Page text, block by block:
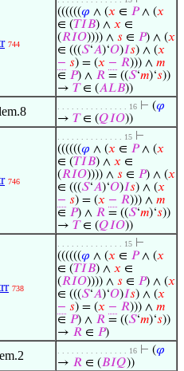
744
((((((𝜑 ∧ (𝑥 ∈ 𝑃∧ (𝑥
∈ (𝑇𝐼𝐵) ∧ 𝑥 ∈
(𝑅𝐼𝑂)))) ∧ 𝑠 ∈ 𝑃) ∧ (𝑥
∈ (((𝑆‘𝐴)‘𝑂)𝐼𝑠) ∧ (𝑥
− 𝑠) = (𝑥 − 𝑅))) ∧ 𝑚
∈ 𝑃) ∧ 𝑅 = ((𝑆‘𝑚)‘𝑠))
→ 𝑇∈ (𝐴𝐿𝐵))
. . . . . . . . . . . . . . . 16 ⊢ (𝜑
→ 𝑇∈ (𝑄𝐼𝑂))
746
. . . . . . . . . . . . . . 15 ⊢
((((((𝜑 ∧ (𝑥 ∈ 𝑃∧ (𝑥
∈ (𝑇𝐼𝐵) ∧ 𝑥 ∈
(𝑅𝐼𝑂)))) ∧ 𝑠 ∈ 𝑃) ∧ (𝑥
∈ (((𝑆‘𝐴)‘𝑂)𝐼𝑠) ∧ (𝑥
− 𝑠) = (𝑥 − 𝑅))) ∧ 𝑚
∈ 𝑃) ∧ 𝑅 = ((𝑆‘𝑚)‘𝑠))
→ 𝑇∈ (𝑄𝐼𝑂))
738
. . . . . . . . . . . . . . 15 ⊢
((((((𝜑 ∧ (𝑥 ∈ 𝑃∧ (𝑥
∈ (𝑇𝐼𝐵) ∧ 𝑥 ∈
(𝑅𝐼𝑂)))) ∧ 𝑠 ∈ 𝑃) ∧ (𝑥
∈ (((𝑆‘𝐴)‘𝑂)𝐼𝑠) ∧ (𝑥
− 𝑠) = (𝑥 − 𝑅))) ∧ 𝑚
∈ 𝑃) ∧ 𝑅 = ((𝑆‘𝑚)‘𝑠))
→ 𝑅 ∈ 𝑃)
. . . . . . . . . . . . . . . 16 ⊢ (𝜑
→ 𝑅 ∈ (𝐵𝐼𝑄))